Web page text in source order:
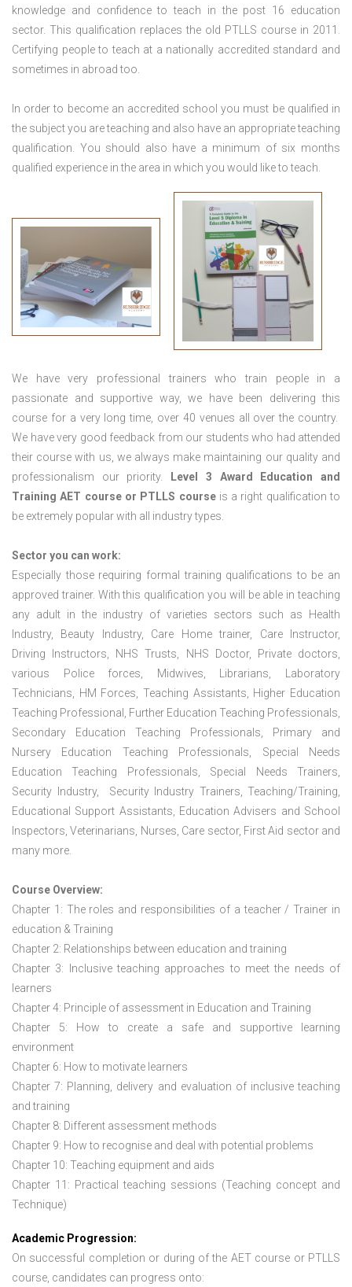
knowledge and confidence to teach in the post 16 education
sector. This qualification replaces the old PTLLS course in 2011.
Certifying people to teach at a nationally accredited standard and
sometimes in abroad too.
In order to become an accredited school you must be qualified in
the subject you are teaching and also have an appropriate teaching
qualification. You should also have a minimum of six months
qualified experience in the area in which you would like to teach.
We have very professional trainers who train people in a
passionate and supportive way, we have been delivering this
course for a very long time, over 40 venues all over the country.
We have very good feedback from our students who had attended
their course with us, we always make maintaining our quality and
professionalism our priority.
Level 3 Award Education and
TrainingAET course or PTLLS courseis a right qualification to
be extremely popular with all industry types.
Sector you can work:
Especially those requiring formal training qualifications to be an
approved trainer. With this qualification you will be able in teaching
any adult in the industry of varieties sectors such as Health
Industry, Beauty Industry, Care Home trainer, Care Instructor,
Driving Instructors, NHS Trusts, NHS Doctor, Private doctors,
various Police forces, Midwives, Librarians, Laboratory
Technicians, HM Forces, Teaching Assistants, Higher Education
Teaching Professional, Further Education Teaching Professionals,
Secondary Education Teaching Professionals, Primary and
Nursery Education Teaching Professionals, Special Needs
Education Teaching Professionals, Special Needs Trainers,
Security Industry, Security Industry Trainers, Teaching/Training,
Educational Support Assistants, Education Advisers and School
Inspectors, Veterinarians, Nurses, Care sector, First Aid sector and
many more.
Course Overview:
Chapter 1: The roles and responsibilities of a teacher / Trainer in
education & Training
Chapter 2: Relationships between education and training
Chapter 3: Inclusive teaching approaches to meet the needs of
learners
Chapter 4: Principle of assessment in Education and Training
Chapter 5: How to create a safe and supportive learning
environment
Chapter 6: How to motivate learners
Chapter 7: Planning, delivery and evaluation of inclusive teaching
and training
Chapter 8: Different assessment methods
Chapter 9: How to recognise and deal with potential problems
Chapter 10: Teaching equipment and aids
Chapter 11: Practical teaching sessions (Teaching concept and
Technique)
Academic Progression:
On successful completion or during of the AET course or PTLLS
course, candidates can progress onto: